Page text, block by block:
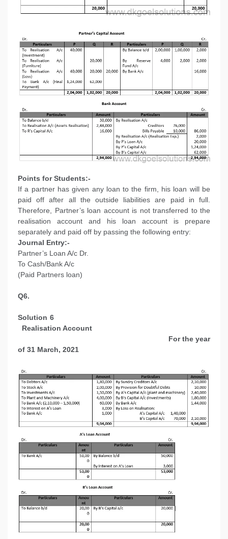
Points for Students:-
If a partner has given any loan to the firm, his loan will be
paid off after all the outside liabilities are paid in full.
Therefore, Partner’s loan account is not transferred to the
realisation account and his loan account is prepare
separately and paid off by passing the following entry:
Journal Entry:-
Partner’s Loan A/c Dr.
To Cash/Bank A/c
(Paid Partners loan)
Q6.
Solution 6
Realisation Account
For the year
of 31 March, 2021